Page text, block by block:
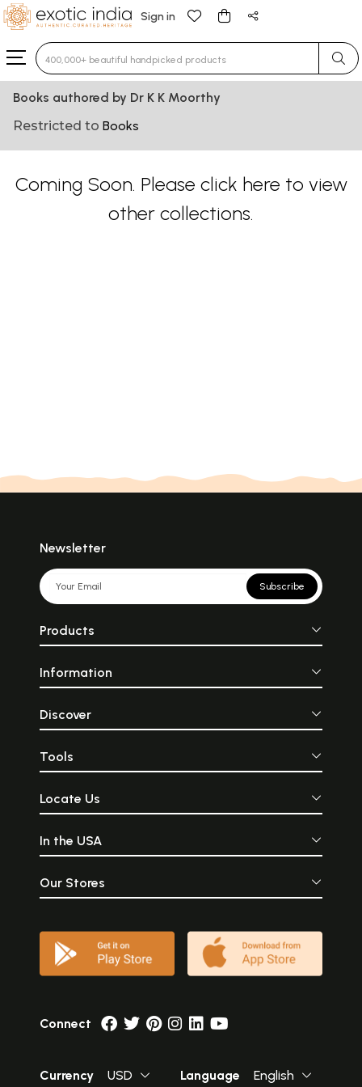
Sign in
Type 3 or more characters for results.
Books authored by Dr K K Moorthy
Restricted to Books
Coming Soon. Please click here to view
other collections.
Newsletter
Subscribe
Products
Information
Discover
Tools
Locate Us
In the USA
Our Stores
Connect
Currency USD Language English